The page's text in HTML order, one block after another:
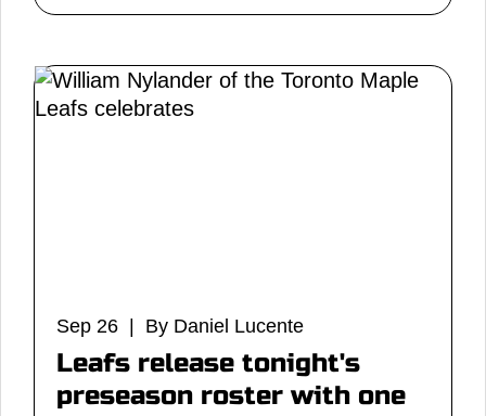
Sep 26 | By Daniel Lucente
Leafs release tonight's
preseason roster with one